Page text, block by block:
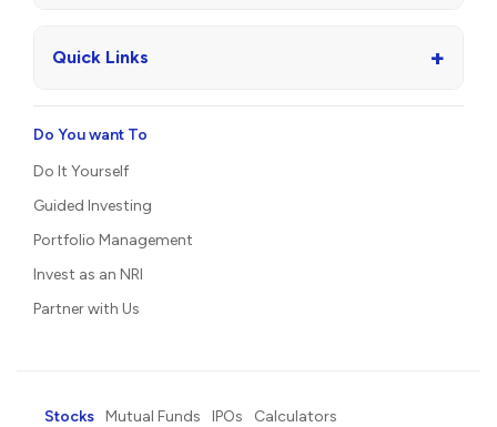
Quick Links +
Do You want To
Do It Yourself
Guided Investing
Portfolio Management
Invest as an NRI
Partner with Us
Stocks Mutual Funds IPOs Calculators